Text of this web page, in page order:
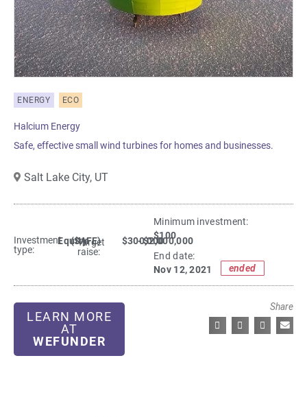
ENERGY ECO
Halcium Energy
Safe, effective small wind turbines for homes and businesses.
Salt Lake City, UT
Investment
type:
Equity
(SAFE)
Target
raise:
$300,000
- $2,000,000
Minimum investment:​
$100
End date:
Nov 12, 2021
ended
LEARN MORE
AT
WEFUNDER
Share